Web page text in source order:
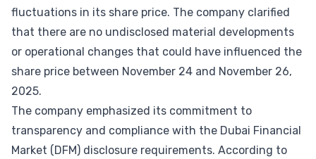
fluctuations in its share price. The company clarified
that there are no undisclosed material developments
or operational changes that could have influenced the
share price between November 24 and November 26,
2025.
The company emphasized its commitment to
transparency and compliance with the Dubai Financial
Market (DFM) disclosure requirements. According to